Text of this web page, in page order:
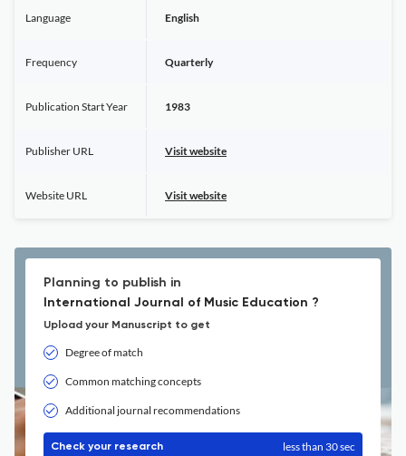
Language English
Frequency Quarterly
Publication Start Year 1983
Publisher URL Visit website
Website URL Visit website
Planning to publish in
International Journal of Music Education ?
Upload your Manuscript to get
Degree of match
Common matching concepts
Additional journal recommendations
Check your research less than 30 sec